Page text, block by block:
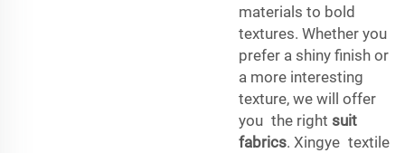
materials to bold
textures. Whether you
prefer a shiny finish or
a more interesting
texture, we will offer
you the right suit
fabrics. Xingye textile